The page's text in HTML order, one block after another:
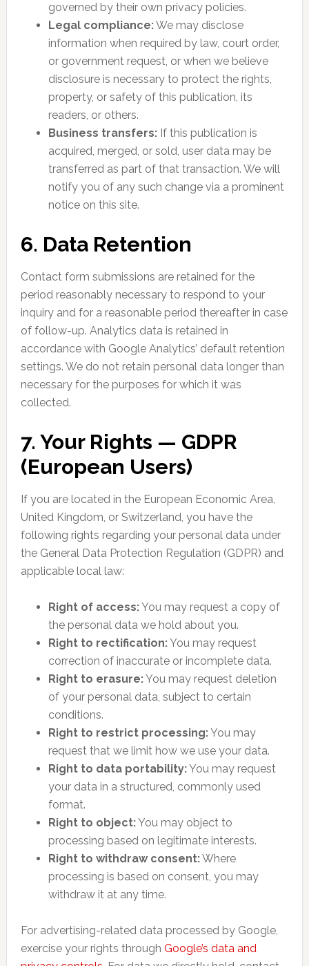
governed by their own privacy policies.
Legal compliance:We may disclose
information when required by law, court order,
or government request, or when we believe
disclosure is necessary to protect the rights,
property, or safety of this publication, its
readers, or others.
Business transfers:If this publication is
acquired, merged, or sold, user data may be
transferred as part of that transaction. We will
notify you of any such change via a prominent
notice on this site.
6. Data Retention
Contact form submissions are retained for the
period reasonably necessary to respond to your
inquiry and for a reasonable period thereafter in case
of follow-up. Analytics data is retained in
accordance with Google Analytics’ default retention
settings. We do not retain personal data longer than
necessary for the purposes for which it was
collected.
7. Your Rights — GDPR
(European Users)
If you are located in the European Economic Area,
United Kingdom, or Switzerland, you have the
following rights regarding your personal data under
the General Data Protection Regulation (GDPR) and
applicable local law:
Right of access:You may request a copy of
the personal data we hold about you.
Right to rectification:You may request
correction of inaccurate or incomplete data.
Right to erasure:You may request deletion
of your personal data, subject to certain
conditions.
Right to restrict processing:You may
request that we limit how we use your data.
Right to data portability:You may request
your data in a structured, commonly used
format.
Right to object:You may object to
processing based on legitimate interests.
Right to withdraw consent:Where
processing is based on consent, you may
withdraw it at any time.
For advertising-related data processed by Google,
exercise your rights through Google’s data and